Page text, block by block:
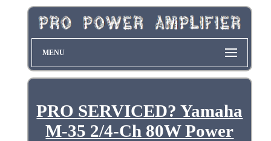
MENU
PRO SERVICED? Yamaha
M-35 2/4-Ch 80W Power